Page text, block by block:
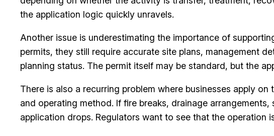
the application logic quickly unravels.
Another issue is underestimating the importance of
permits, they still require accurate site plans, management
planning status. The permit itself may be standard, but the
There is also a recurring problem where businesses apply
and operating method. If fire breaks, drainage
application drops. Regulators want to see that the operation